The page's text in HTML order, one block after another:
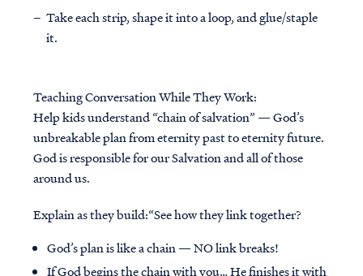
Take each strip, shape it into a loop, and glue/staple
it.
Teaching Conversation While They Work:
Help kids understand “chain of salvation” — God’s
unbreakable plan from eternity past to eternity future.
God is responsible for our Salvation and all of those
around us.
Explain as they build:“See how they link together?
God’s plan is like a chain — NO link breaks!
If God begins the chain with you… He finishes it with